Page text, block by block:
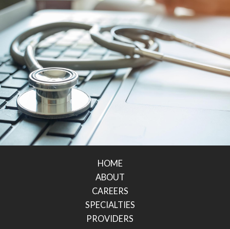
HOME
ABOUT
CAREERS
SPECIALTIES
PROVIDERS